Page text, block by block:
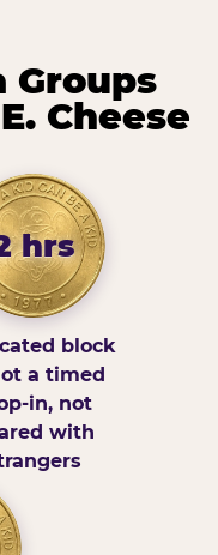
Groups
Cheese
hrs
block
a timed
in, not
with